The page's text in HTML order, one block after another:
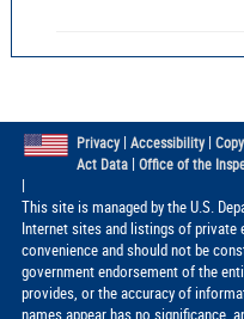
Privacy| Accessibility|
Act Data| Office of the
|
This site is managed by the U.S.
Internet sites and listings of private
convenience and should not be
government endorsement of the
provides, or the accuracy of